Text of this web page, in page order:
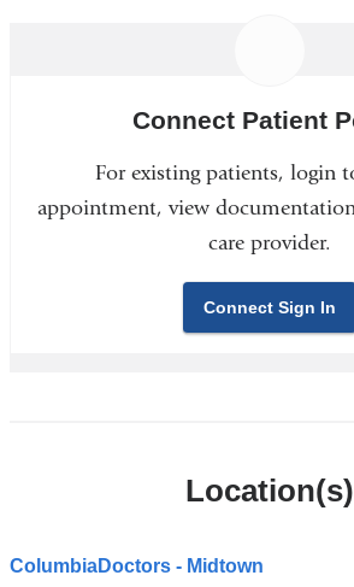
Connect Patient
For existing patients, login
appointment, view
care provider.
Connect Sign In
Location(s)
ColumbiaDoctors - Midtown